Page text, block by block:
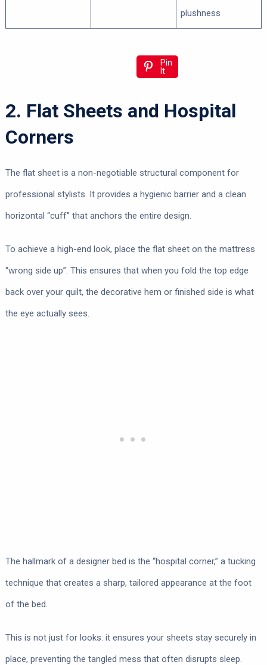
plushness
Pin
It
2. Flat Sheets and Hospital
Corners
The flat sheet is a non-negotiable structural component for
professional stylists. It provides a hygienic barrier and a clean
horizontal “cuff” that anchors the entire design.
To achieve a high-end look, place the flat sheet on the mattress
“wrong side up”. This ensures that when you fold the top edge
back over your quilt, the decorative hem or finished side is what
the eye actually sees.
The hallmark of a designer bed is the “hospital corner,” a tucking
technique that creates a sharp, tailored appearance at the foot
of the bed.
This is not just for looks: it ensures your sheets stay securely in
place, preventing the tangled mess that often disrupts sleep.